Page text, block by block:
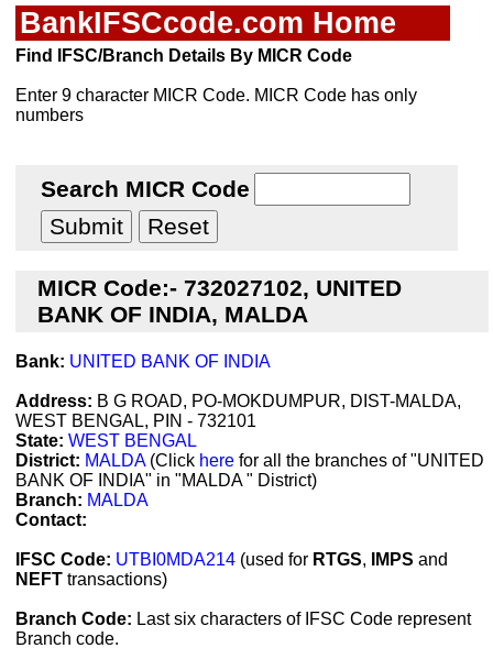
BankIFSCcode.com Home
Find IFSC/Branch Details By MICR Code
Enter 9 character MICR Code. MICR Code has only
numbers
Search MICR Code
MICR Code:- 732027102, UNITED
BANK OF INDIA, MALDA
Bank: UNITED BANK OF INDIA
Address: B G ROAD, PO-MOKDUMPUR, DIST-MALDA,
WEST BENGAL, PIN - 732101
State: WEST BENGAL
District: MALDA (Click here for all the branches of "UNITED
BANK OF INDIA" in "MALDA " District)
Branch: MALDA
Contact:
IFSC Code: UTBI0MDA214 (used for RTGS, IMPS and
NEFT transactions)
Branch Code: Last six characters of IFSC Code represent
Branch code.